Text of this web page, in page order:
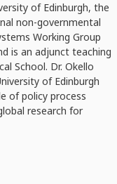
of Edinburgh, the
non-governmental
Working Group
is an adjunct teaching
School. Dr. Okello
of Edinburgh
of policy process
research for